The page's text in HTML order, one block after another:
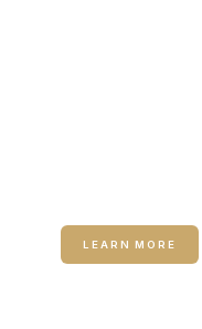
LEARN MORE